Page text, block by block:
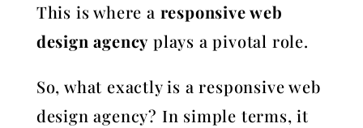
This is where a responsive web
design agency plays a pivotal role.
So, what exactly is a responsive web
design agency? In simple terms, it